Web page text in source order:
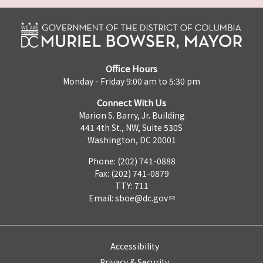
Office Hours
Monday - Friday 9:00 am to 5:30 pm
Connect With Us
Marion S. Barry, Jr. Building
441 4th St., NW, Suite 530S
Washington, DC 20001
Phone: (202) 741-0888
Fax: (202) 741-0879
TTY: 711
Email: sboe@dc.gov
Accessibility